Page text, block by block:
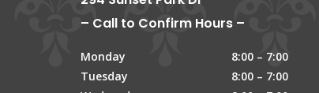
– Call to Confirm Hours –
Monday
8:00 – 7:00
Tuesday
8:00 – 7:00